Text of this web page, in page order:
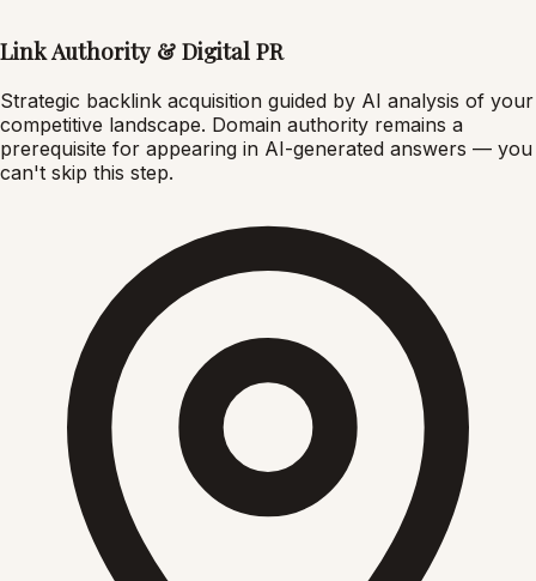
Link Authority & Digital PR
Strategic backlink acquisition guided by AI analysis of your
competitive landscape. Domain authority remains a
prerequisite for appearing in AI-generated answers — you
can't skip this step.